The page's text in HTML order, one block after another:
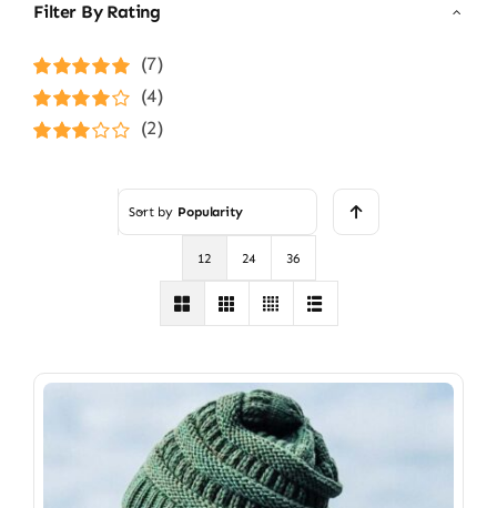
Filter By Rating
Rated5out of
5
(7)
Rated4
out of 5
(4)
(2)
Sort by Popularity
12 24 36